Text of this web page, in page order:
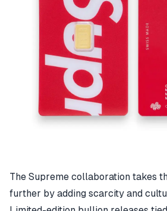
The Supreme collaboration takes
further by adding scarcity and